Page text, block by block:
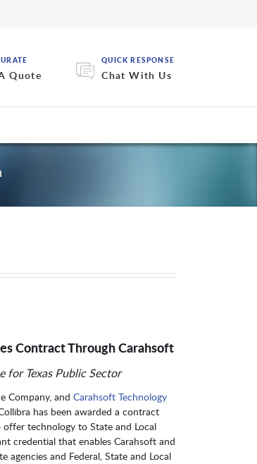
Quote
QUICK RESPONSE
Chat With Us
Contract Through Carahsoft
for Texas Public Sector
Company, and Carahsoft Technology
has been awarded a contract
technology to State and Local
credential that enables Carahsoft and
agencies and Federal, State and Local